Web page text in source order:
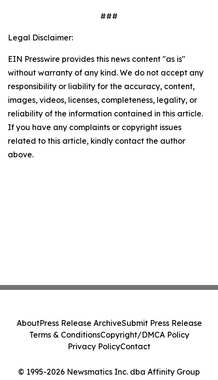
###
Legal Disclaimer:
EIN Presswire provides this news content "as is"
without warranty of any kind. We do not accept any
responsibility or liability for the accuracy, content,
images, videos, licenses, completeness, legality, or
reliability of the information contained in this article.
If you have any complaints or copyright issues
related to this article, kindly contact the author
above.
© 1995-2026 Newsmatics Inc. dba Affinity Group
AboutPress Release ArchiveSubmit Press Release
Terms & ConditionsCopyright/DMCA Policy
Privacy PolicyContact